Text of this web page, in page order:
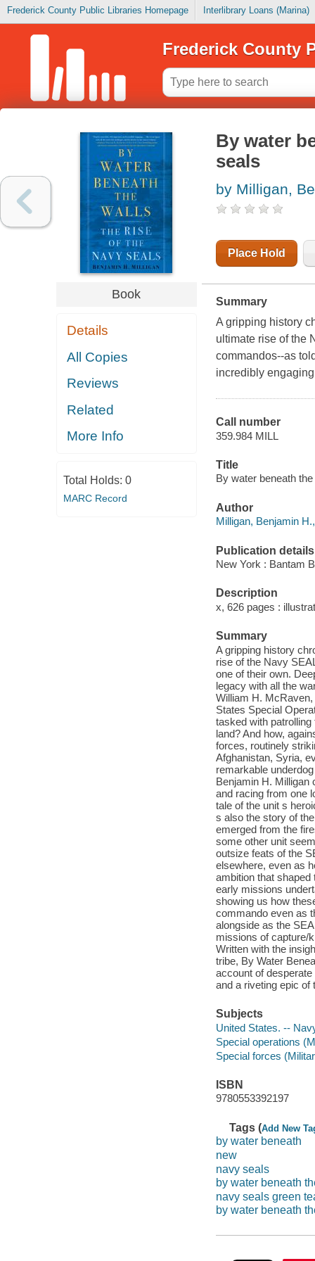
Frederick County Public Libraries Homepage Interlibrary Loans (Marina)
Frederick County
Book
Details
All Copies
Reviews
Related
More Info
Total Holds: 0
MARC Record
By water
seals
by Milligan,
Place Hold
Summary
A gripping history
ultimate rise of the
commandos--as
incredibly
Call number
359.984 MILL
Title
By water beneath
Author
Milligan, Benjamin
Publication details
New York : Bantam
Description
x, 626 pages :
Summary
A gripping history
rise of the Navy
one of their own.
legacy with all the
William H.
States Special
tasked with
land? And how,
forces, routinely
Afghanistan, Syria,
remarkable
Benjamin H. Milligan
and racing from one
tale of the unit s
s also the story of
emerged from the
some other unit
outsize feats of the
elsewhere, even as
ambition that
early missions
showing us how
commando even as
alongside as the
missions of capture/
Written with the
tribe, By Water
account of
and a riveting epic of
Subjects
United States. --
Special operations
Special forces
ISBN
9780553392197
Tags (Add New
by water beneath
new
navy seals
by water beneath
navy seals green
by water beneath